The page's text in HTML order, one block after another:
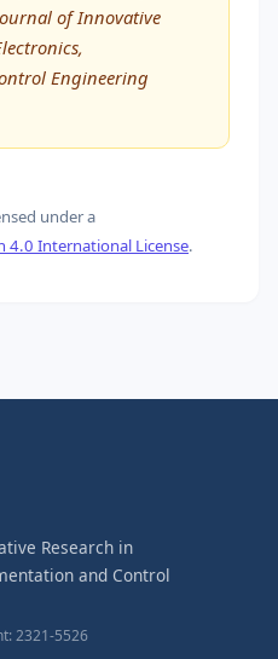
of Innovative
Engineering
under a
4.0 International License.
Research in
and Control
2321-5526